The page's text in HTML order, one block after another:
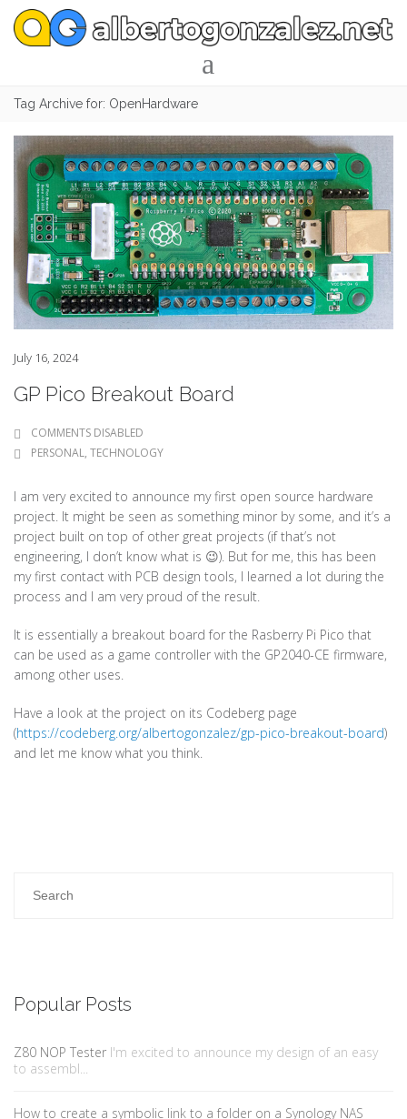
Tag Archive for: OpenHardware
July 16, 2024
GP Pico Breakout Board
COMMENTS DISABLED
PERSONAL, TECHNOLOGY
I am very excited to announce my first open source hardware
project. It might be seen as something minor by some, and it’s a
project built on top of other great projects (if that’s not
engineering, I don’t know what is 😉). But for me, this has been
my first contact with PCB design tools, I learned a lot during the
process and I am very proud of the result.
It is essentially a breakout board for the Rasberry Pi Pico that
can be used as a game controller with the GP2040-CE firmware,
among other uses.
Have a look at the project on its Codeberg page
(https://codeberg.org/albertogonzalez/gp-pico-breakout-board)
and let me know what you think.
Popular Posts
Z80 NOP Tester I'm excited to announce my design of an easy
to assembl...
How to create a symbolic link to a folder on a Synology NAS